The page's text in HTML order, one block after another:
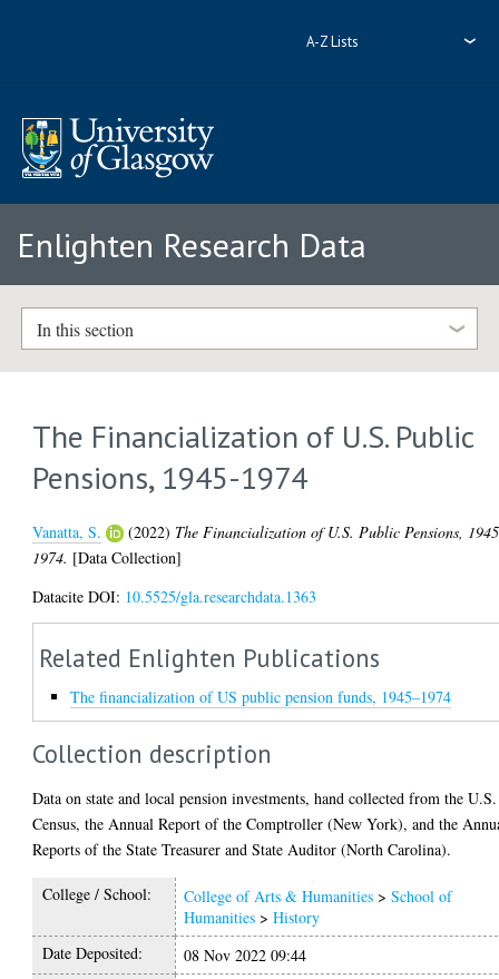
A-Z Lists
Enlighten Research Data
In this section
The Financialization of U.S. Public
Pensions, 1945-1974
Vanatta, S. (2022) The Financialization of U.S. Public Pensions,
1974. [Data Collection]
Datacite DOI: 10.5525/gla.researchdata.1363
Related Enlighten Publications
The financialization of US public pension funds, 1945–1974
Collection description
Data on state and local pension investments, hand collected from the U.S.
Census, the Annual Report of the Comptroller (New York), and the
Reports of the State Treasurer and State Auditor (North Carolina).
College / School: College of Arts & Humanities >School of
Humanities >History
Date Deposited:
08 Nov 2022 09:44